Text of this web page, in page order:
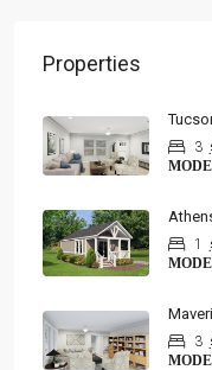
Properties
3
1
3